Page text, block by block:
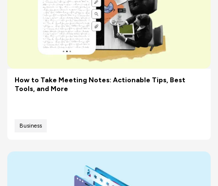
How to Take Meeting Notes: Actionable Tips, Best
Tools, and More
Business